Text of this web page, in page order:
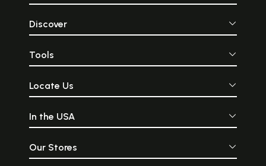
Discover
Tools
Locate Us
In the USA
Our Stores